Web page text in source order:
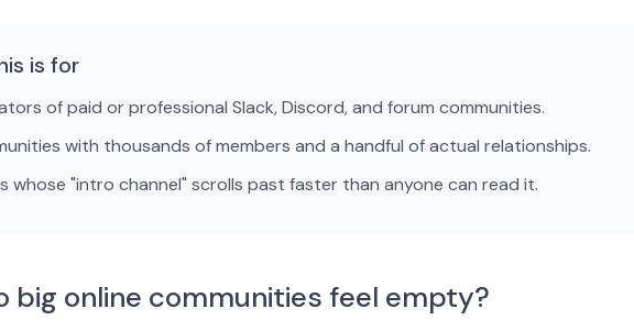
is for
of paid or professional Slack, Discord, and forum communities.
with thousands of members and a handful of actual relationships.
whose "intro channel" scrolls past faster than anyone can read it.
big online communities feel empty?